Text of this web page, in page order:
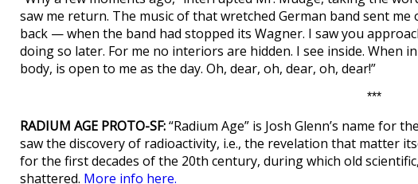
saw me return. The music of that wretched German band sent
back — when the band had stopped its Wagner. I saw you
doing so later. For me no interiors are hidden. I see inside.
body, is open to me as the day. Oh, dear, oh, dear, oh, dear!”
***
RADIUM AGE PROTO-SF:“Radium Age” is Josh Glenn’s name for
saw the discovery of radioactivity, i.e., the revelation that matter
for the first decades of the 20th century, during which old
shattered. More info here.